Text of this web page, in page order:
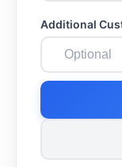
Additional